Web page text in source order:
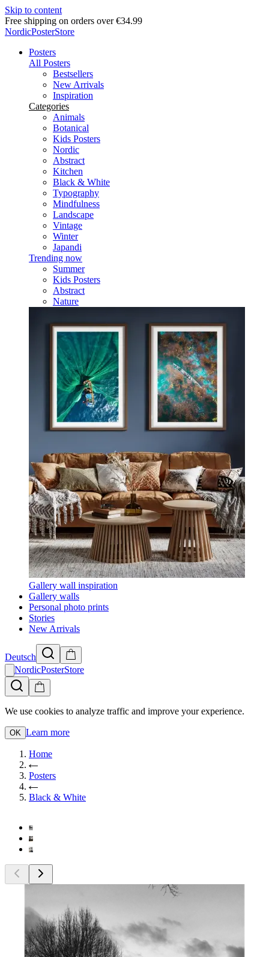
Skip to content
Delivery in 2-5 business days
NordicPosterStore
Posters
All Posters
Bestsellers
New Arrivals
Inspiration
Categories
Animals
Botanical
Kids Posters
Nordic
Abstract
Kitchen
Black & White
Typography
Mindfulness
Landscape
Vintage
Winter
Japandi
Trending now
Summer
Kids Posters
Abstract
Nature
Gallery wall inspiration
Gallery walls
Personal photo prints
Stories
New Arrivals
Deutsch
NordicPosterStore
We use cookies to analyze traffic and improve your experience.
OK Learn more
Home
Posters
Black & White